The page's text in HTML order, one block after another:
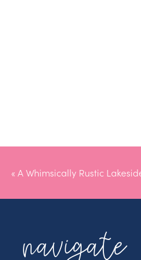
« A Whimsically Rustic
navigate